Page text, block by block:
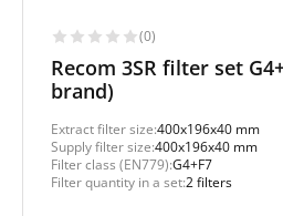
(0)
Recom 3SR filter set
brand)
Extract filter size:400x196x40 mm
Supply filter size:400x196x40 mm
Filter class (EN779):G4+F7
Filter quantity in a set:2 filters